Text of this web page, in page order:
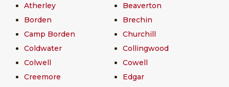
Atherley
Beaverton
Borden
Brechin
Camp Borden
Churchill
Coldwater
Collingwood
Colwell
Cowell
Creemore
Edgar